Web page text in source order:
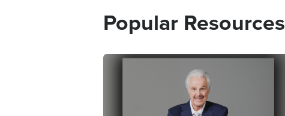
Popular Resources
Image